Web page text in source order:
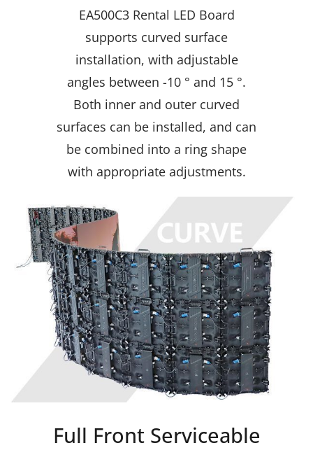
EA500C3 Rental LED Board
supports curved surface
installation, with adjustable
angles between -10 ° and 15 °.
Both inner and outer curved
surfaces can be installed, and can
be combined into a ring shape
with appropriate adjustments.
Full Front Serviceable